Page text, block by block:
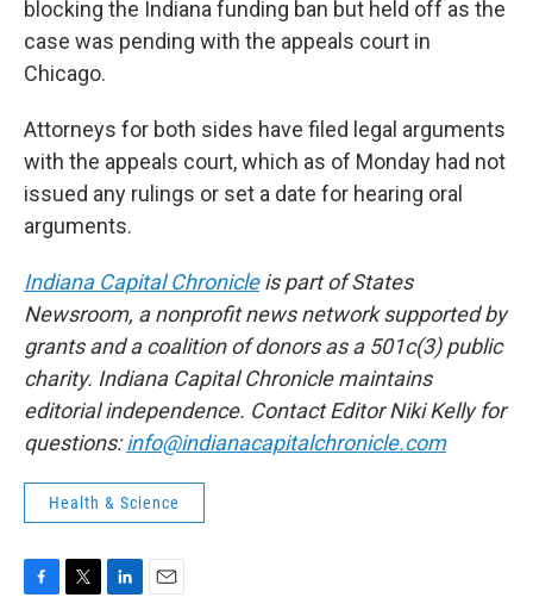
blocking the Indiana funding ban but held off as the
case was pending with the appeals court in
Chicago.
Attorneys for both sides have filed legal arguments
with the appeals court, which as of Monday had not
issued any rulings or set a date for hearing oral
arguments.
Indiana Capital Chronicleis part of States
Newsroom, a nonprofit news network supported by
grants and a coalition of donors as a 501c(3) public
charity. Indiana Capital Chronicle maintains
editorial independence. Contact Editor Niki Kelly for
questions:info@indianacapitalchronicle.com
Health & Science